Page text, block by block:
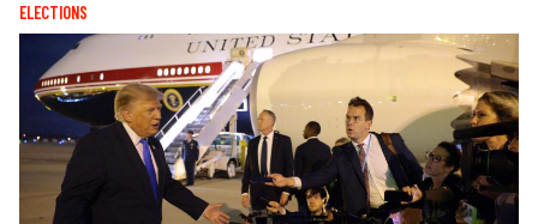
ELECTIONS